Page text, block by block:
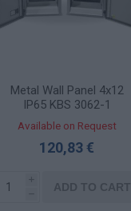
Metal Wall Panel 4x12
IP65 KBS 3062-1
Available on Request
120,83 €
i
h
ADD TO CART